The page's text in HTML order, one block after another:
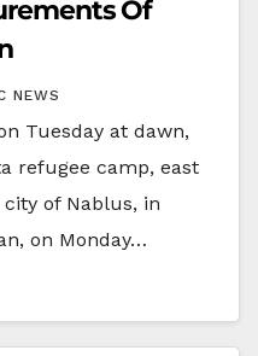
Of
NEWS
Tuesday at dawn,
refugee camp, east
of Nablus, in
on Monday…